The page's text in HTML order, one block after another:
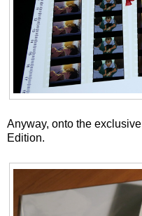
Anyway, onto the
Edition.